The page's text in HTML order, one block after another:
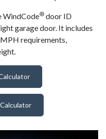
WindCode® door ID
garage door. It includes
requirements,